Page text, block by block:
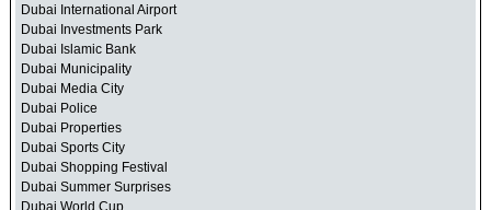
Dubai International Airport
Dubai Investments Park
Dubai Islamic Bank
Dubai Municipality
Dubai Media City
Dubai Police
Dubai Properties
Dubai Sports City
Dubai Shopping Festival
Dubai Summer Surprises